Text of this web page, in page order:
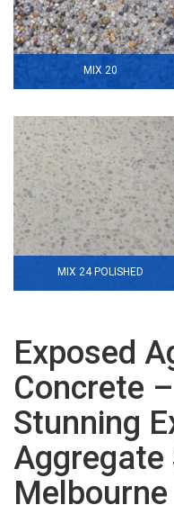
MIX 20
MIX 24 POLISHED
Exposed
Concrete
Stunning
Aggregate
Melbourne